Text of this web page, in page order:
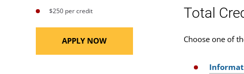
$250 per credit
APPLY NOW
Total
Choose one of